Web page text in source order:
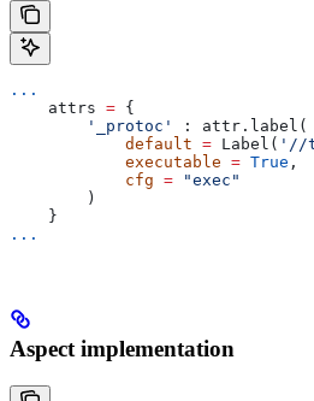
...
    attrs
= {
        '_protoc'
: attr.label(
            default
= Label( '//
            executable
= True ,
            cfg
= "exec"
        )
    }
...
Aspect implementation